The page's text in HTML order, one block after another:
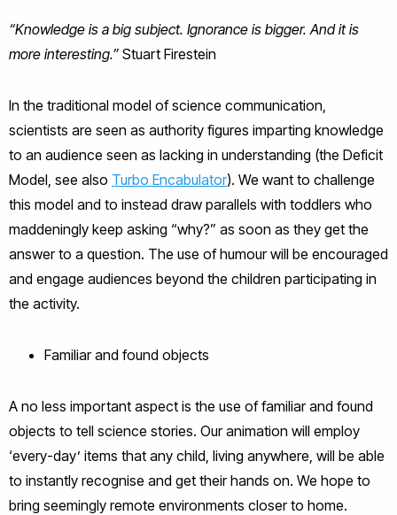
“Knowledge is a big subject. Ignorance is bigger. And it is
more interesting.” Stuart Firestein
In the traditional model of science communication,
scientists are seen as authority figures imparting knowledge
to an audience seen as lacking in understanding (the Deficit
Model, see also Turbo Encabulator). We want to challenge
this model and to instead draw parallels with toddlers who
maddeningly keep asking “why?” as soon as they get the
answer to a question. The use of humour will be encouraged
and engage audiences beyond the children participating in
the activity.
Familiar and found objects
A no less important aspect is the use of familiar and found
objects to tell science stories. Our animation will employ
‘every-day’ items that any child, living anywhere, will be able
to instantly recognise and get their hands on. We hope to
bring seemingly remote environments closer to home.